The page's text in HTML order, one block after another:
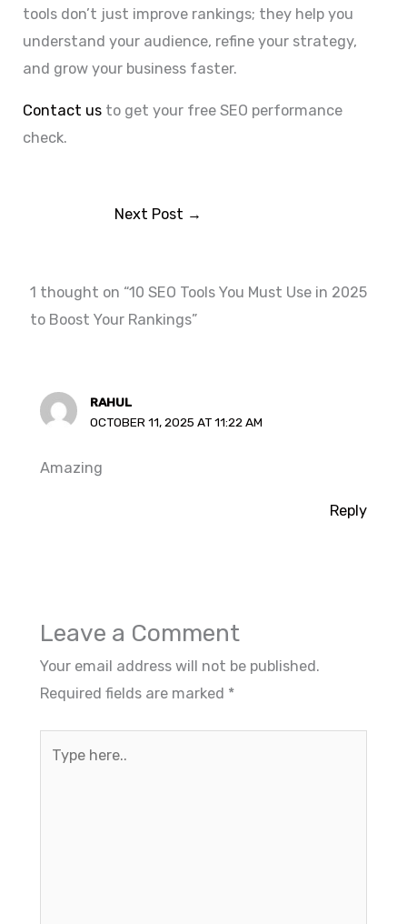
tools don’t just improve rankings; they help you
understand your audience, refine your strategy,
and grow your business faster.
Contact us to get your free SEO performance
check.
Next Post →
1 thought on “10 SEO Tools You Must Use in 2025
to Boost Your Rankings”
RAHUL
OCTOBER 11, 2025 AT 11:22 AM
Amazing
Reply
Leave a Comment
Your email address will not be published.
Required fields are marked *